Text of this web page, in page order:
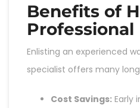
Benefits of
Professional
Enlisting an experienced
specialist offers many
Cost Savings: Early